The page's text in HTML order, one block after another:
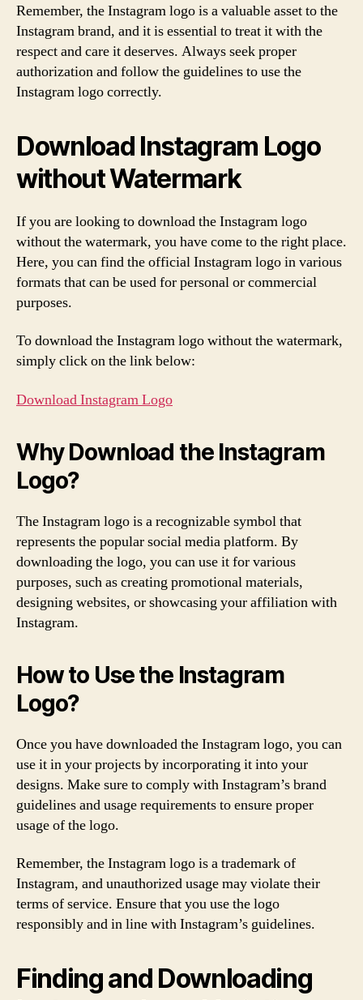
Remember, the Instagram logo is a valuable asset to the
Instagram brand, and it is essential to treat it with the
respect and care it deserves. Always seek proper
authorization and follow the guidelines to use the
Instagram logo correctly.
Download Instagram Logo
without Watermark
If you are looking to download the Instagram logo
without the watermark, you have come to the right place.
Here, you can find the official Instagram logo in various
formats that can be used for personal or commercial
purposes.
To download the Instagram logo without the watermark,
simply click on the link below:
Download Instagram Logo
Why Download the Instagram
Logo?
The Instagram logo is a recognizable symbol that
represents the popular social media platform. By
downloading the logo, you can use it for various
purposes, such as creating promotional materials,
designing websites, or showcasing your affiliation with
Instagram.
How to Use the Instagram
Logo?
Once you have downloaded the Instagram logo, you can
use it in your projects by incorporating it into your
designs. Make sure to comply with Instagram’s brand
guidelines and usage requirements to ensure proper
usage of the logo.
Remember, the Instagram logo is a trademark of
Instagram, and unauthorized usage may violate their
terms of service. Ensure that you use the logo
responsibly and in line with Instagram’s guidelines.
Finding and Downloading